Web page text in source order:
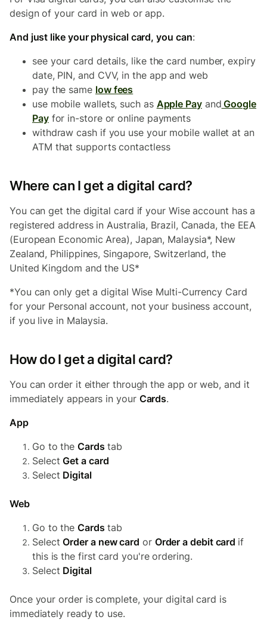
design of your card in web or app.
And just like your physical card, you can:
see your card details, like the card number, expiry
date, PIN, and CVV, in the app and web
pay the same low fees
use mobile wallets, such as Apple Payand Google
Payfor in-store or online payments
withdraw cash if you use your mobile wallet at an
ATM that supports contactless
Where can I get a digital card?
You can get the digital card if your Wise account has a
registered address in Australia, Brazil, Canada, the EEA
(European Economic Area), Japan, Malaysia*, New
Zealand, Philippines, Singapore, Switzerland, the
United Kingdom and the US*
*You can only get a digital Wise Multi-Currency Card
for your Personal account, not your business account,
if you live in Malaysia.
How do I get a digital card?
You can order it either through the app or web, and it
immediately appears in your Cards.
App
Go to theCards tab
SelectGet a card
Select Digital
Web
Go to theCards tab
SelectOrder a new card or Order a debit card if
this is the first card you're ordering.
Select Digital
Once your order is complete, your digital card is
immediately ready to use.